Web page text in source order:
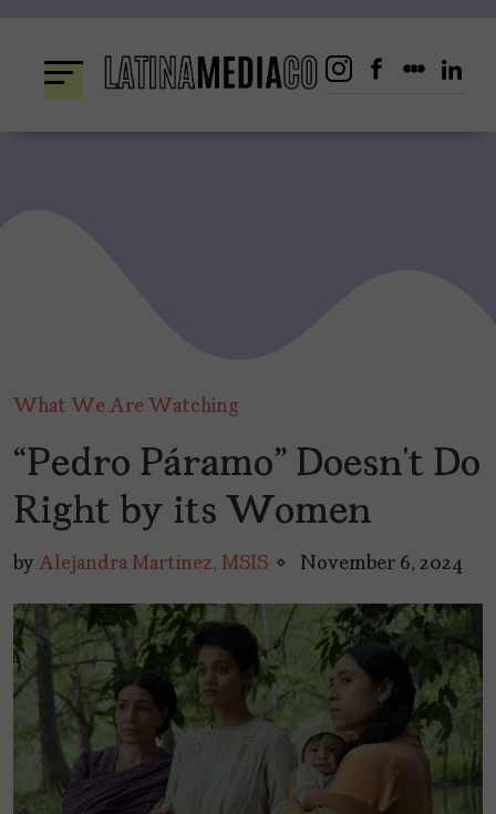
content
What We Are Watching
“Pedro Páramo” Doesn’t Do
Right by its Women
by Alejandra Martinez, MSIS November 6, 2024